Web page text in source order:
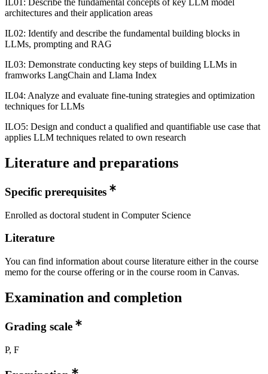
architectures and their application areas
IL02: Identify and describe the fundamental building blocks in
LLMs, prompting and RAG
IL03: Demonstrate conducting key steps of building LLMs in
framworks LangChain and Llama Index
IL04: Analyze and evaluate fine-tuning strategies and optimization
techniques for LLMs
ILO5: Design and conduct a qualified and quantifiable use case that
applies LLM techniques related to own research
Literature and preparations
Specific prerequisites
Enrolled as doctoral student in Computer Science
Literature
You can find information about course literature either in the course
memo for the course offering or in the course room in Canvas.
Examination and completion
Grading scale
P, F